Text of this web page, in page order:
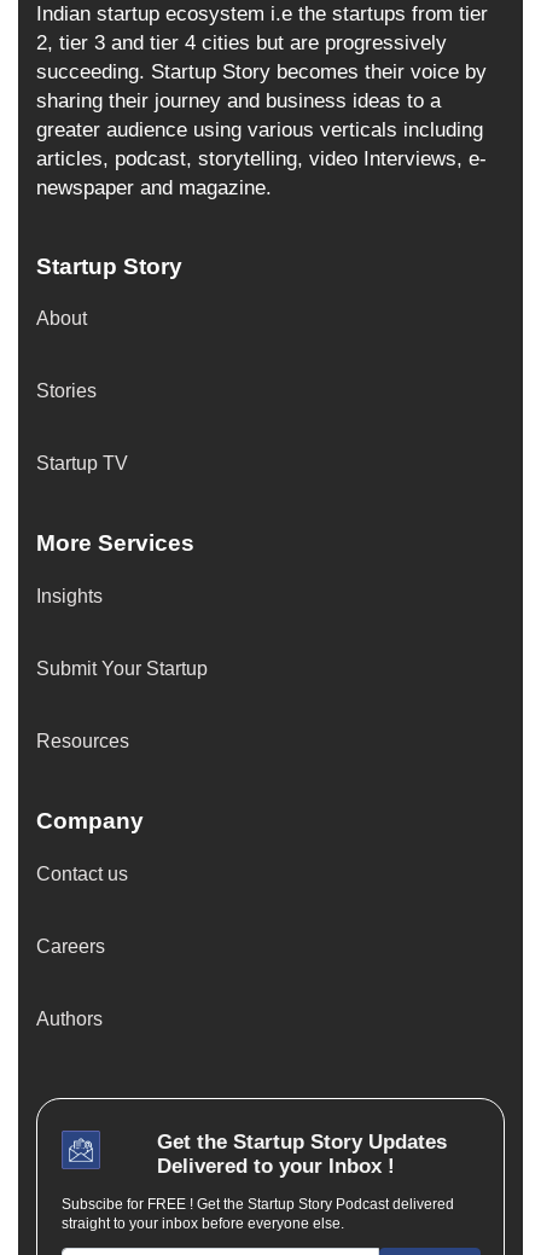
Indian startup ecosystem i.e the startups from tier
2, tier 3 and tier 4 cities but are progressively
succeeding. Startup Story becomes their voice by
sharing their journey and business ideas to a
greater audience using various verticals including
articles, podcast, storytelling, video Interviews, e-
newspaper and magazine.
Startup Story
About
Stories
Startup TV
More Services
Insights
Submit Your Startup
Resources
Company
Contact us
Careers
Authors
Get the Startup StoryUpdates
Delivered to your Inbox !
Subscibe for FREE ! Get the Startup Story Podcast delivered
straight to your inbox before everyone else.